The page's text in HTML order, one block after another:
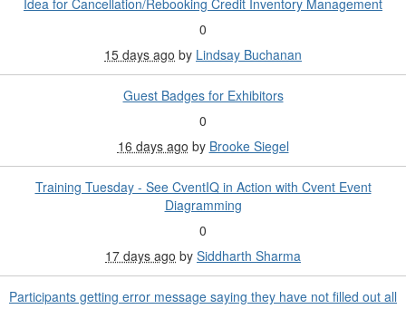
Idea for Cancellation/Rebooking Credit Inventory Management
0
15 days ago by Lindsay Buchanan
Guest Badges for Exhibitors
0
16 days ago by Brooke Siegel
Training Tuesday - See CventIQ in Action with Cvent Event
Diagramming
0
17 days ago by Siddharth Sharma
Participants getting error message saying they have not filled out all